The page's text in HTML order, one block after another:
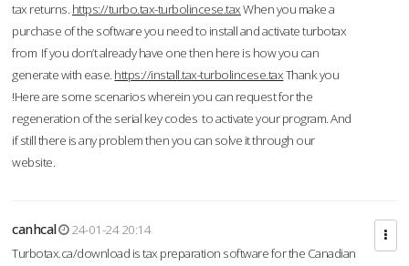
tax returns. https://turbo.tax-turbolincese.taxWhen you make a
purchase of the software you need to install and activate turbotax
from If you don’t already have one then here is how you can
generate with ease. https://install.tax-turbolincese.taxThank you
!Here are some scenarios wherein you can request for the
regeneration of the serial key codes to activate your program. And
if still there is any problem then you can solve it through our
website.
canhcal
24-01-24 20:14
Turbotax.ca/download is tax preparation software for the Canadian